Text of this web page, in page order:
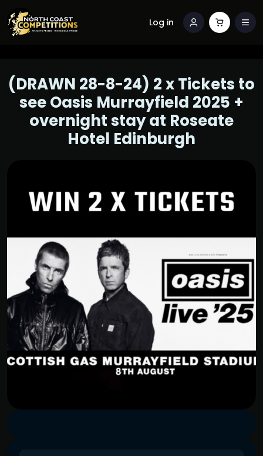
Log in
(DRAWN 28-8-24) 2 x Tickets to
see Oasis Murrayfield 2025 +
overnight stay at Roseate
Hotel Edinburgh